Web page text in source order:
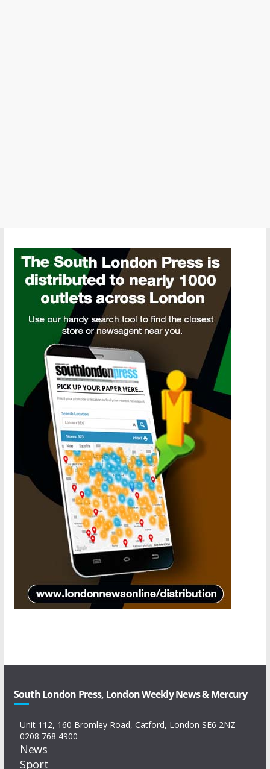
South London Press, London Weekly News & Mercury
Unit 112, 160 Bromley Road, Catford, London SE6 2NZ
0208 768 4900
News
Sport